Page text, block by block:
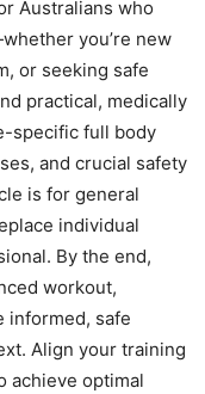
Australians who
you’re new
or seeking safe
practical, medically
specific full body
and crucial safety
is for general
individual
By the end,
workout,
informed, safe
Align your training
achieve optimal